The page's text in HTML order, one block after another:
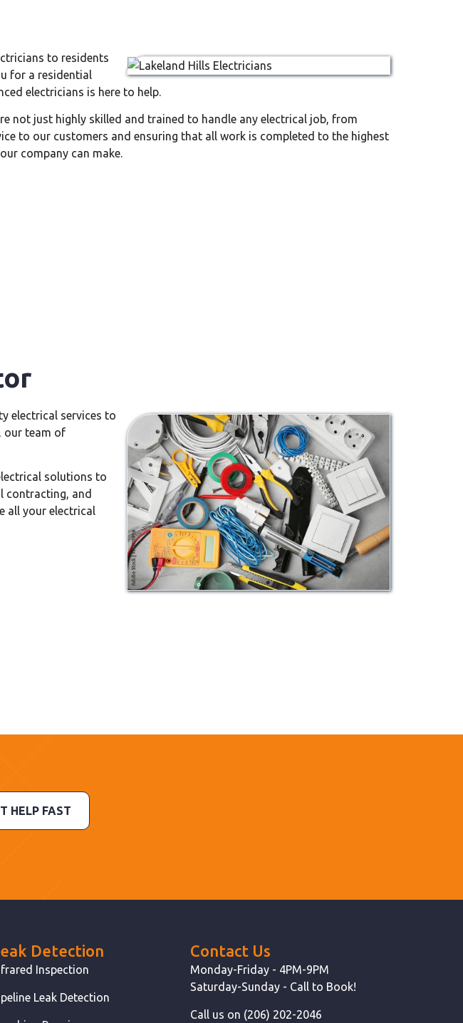
to residents
for a residential
electricians is here to help.
not just highly skilled and trained to handle any electrical job, from
to our customers and ensuring that all work is completed to the highest
company can make.
electrical services to
our team of
solutions to
contracting, and
all your electrical
HELP FAST
Detection
Inspection
Leak Detection
Contact Us
Monday-Friday - 4PM-9PM
Saturday-Sunday - Call to Book!
Call us on (206) 202-2046